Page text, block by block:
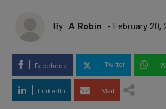
By A Robin - February 20,
Facebook Twitter
LinkedIn Mail